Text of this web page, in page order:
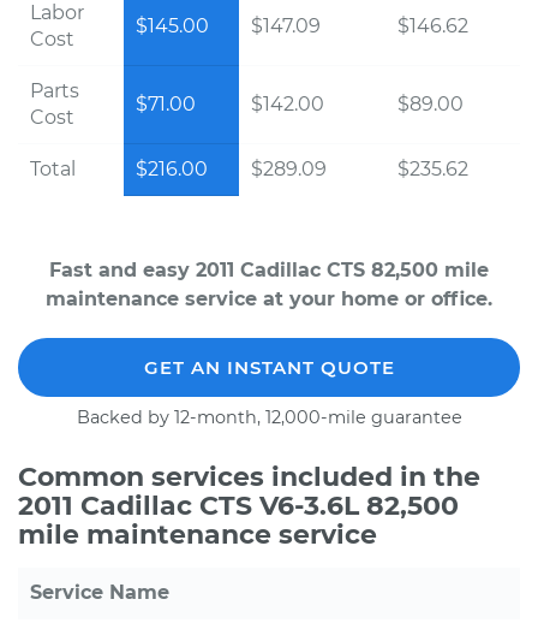
Labor
Cost
$145.00 $147.09 $146.62
Parts
Cost
$71.00 $142.00 $89.00
Total $216.00 $289.09 $235.62
Fast and easy 2011 Cadillac CTS 82,500 mile
maintenance service at your home or office.
GET AN INSTANT QUOTE
Backed by 12-month, 12,000-mile guarantee
Common services included in the
2011 Cadillac CTS V6-3.6L 82,500
mile maintenance service
Service Name